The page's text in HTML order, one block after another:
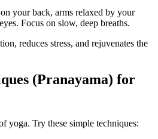
your back, arms relaxed by your
Focus on slow, deep breaths.
reduces stress, and rejuvenates the
(Pranayama) for
yoga. Try these simple techniques: